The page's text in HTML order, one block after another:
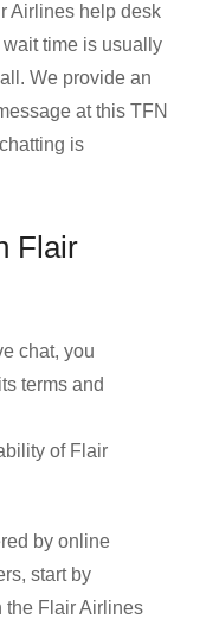
Airlines help desk
time is usually
We provide an
at this TFN
is
Flair
chat, you
terms and
of Flair
by online
start by
the Flair Airlines